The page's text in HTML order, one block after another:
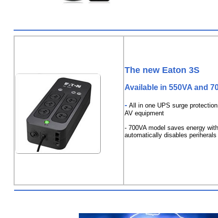
The new Eaton 3S
Available in 550VA and
- All in one UPS surge
AV equipment
- 700VA model saves energy
automatically disables